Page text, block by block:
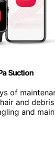
Suction
of
and
and